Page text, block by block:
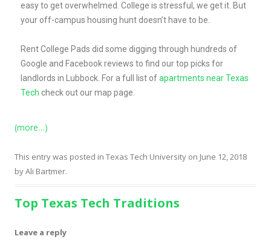
easy to get overwhelmed. College is stressful, we get it. But
your off-campus housing hunt doesn’t have to be.
Rent College Pads did some digging through hundreds of
Google and Facebook reviews to find our top picks for
landlords in Lubbock. For a full list ofapartments near Texas
Tech check out our map page.
(more…)
This entry was posted in Texas Tech University on June 12, 2018
byAli Bartmer.
Top Texas Tech Traditions
Leave a reply